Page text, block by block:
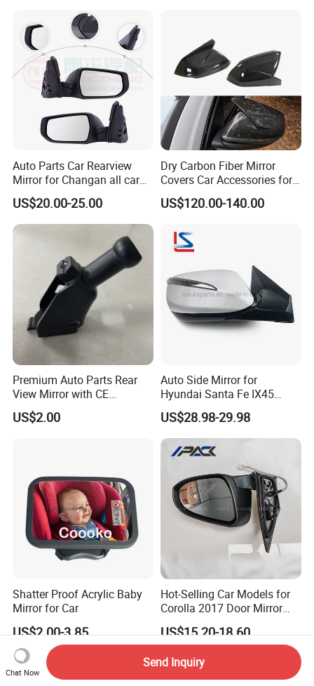
Auto Parts Car Rearview
Mirror for Changan all car
model
US$20.00-25.00
Dry Carbon Fiber Mirror
Covers Car Accessories for
Lamborghini Urus for Audi
Q8 2018-2021 Stick Style
US$120.00-140.00
Premium Auto Parts Rear
View Mirror with CE
Certification for Quality
Assurance
US$2.00
Auto Side Mirror for
Hyundai Santa Fe IX45
2013-2015 Electric with
Lamp Rearview Mirror
87610-2W011 87620-
2W011
US$28.98-29.98
Shatter Proof Acrylic Baby
Mirror for Car
US$2.00-3.85
Hot-Selling Car Models for
Corolla 2017 Door Mirror
Side Mirror 7 Wires with
Light with Heater
US$15.20-18.60
Chat Now
Send Inquiry